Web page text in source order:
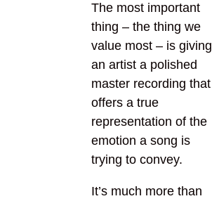
The most important
thing – the thing we
value most – is giving
an artist a polished
master recording that
offers a true
representation of the
emotion a song is
trying to convey.
It’s much more than